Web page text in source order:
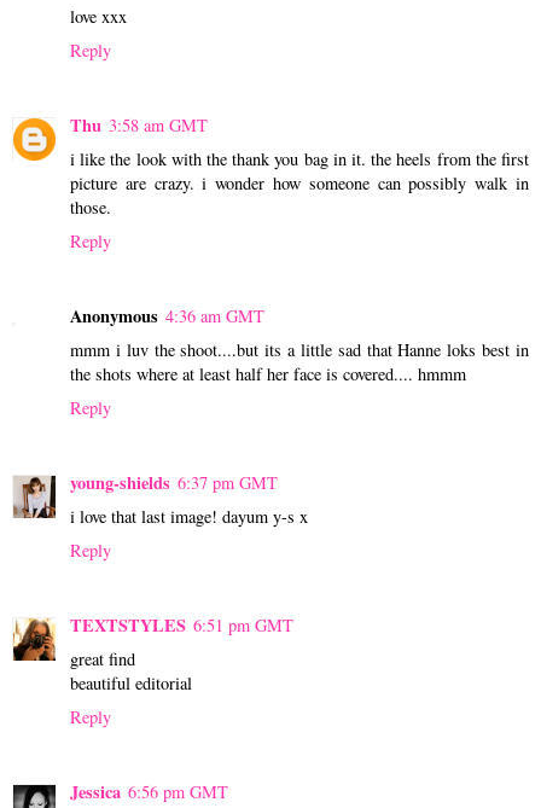
love xxx
Reply
Thu 3:58 am GMT
i like the look with the thank you bag in it. the heels from the first
picture are crazy. i wonder how someone can possibly walk in
those.
Reply
Anonymous 4:36 am GMT
mmm i luv the shoot....but its a little sad that Hanne loks best in
the shots where at least half her face is covered.... hmmm
Reply
young-shields 6:37 pm GMT
i love that last image! dayum y-s x
Reply
TEXTSTYLES 6:51 pm GMT
great find
beautiful editorial
Reply
Jessica 6:56 pm GMT